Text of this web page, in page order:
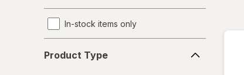
In-stock items only
Type
Product Type